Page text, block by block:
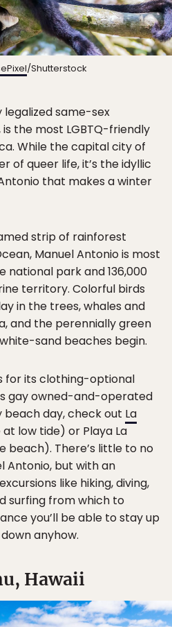
/Shutterstock
legalized same-sex
the most LGBTQ-friendly
While the capital city of
of queer life, it’s the idyllic
that makes a winter
strip of rainforest
Manuel Antonio is most
national park and 136,000
territory. Colorful birds
in the trees, whales and
and the perennially green
sand beaches begin.
for its clothing-optional
gay owned-and-operated
beach day, check out La
low tide) or Playa La
beach). There’s little to no
Antonio, but with an
like hiking, diving,
surfing from which to
you’ll be able to stay up
anyhow.
Hawaii